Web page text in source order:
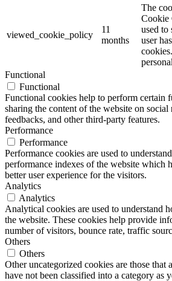
viewed_cookie_policy
11
months
The
Cookie
used to
user
Functional
Functional
Functional cookies help to perform certain
sharing the content of the website on
feedbacks, and other third-party features.
Performance
Performance
Performance cookies are used to
performance indexes of the website which
better user experience for the visitors.
Analytics
Analytics
Analytical cookies are used to understand
the website. These cookies help provide
number of visitors, bounce rate, traffic
Others
Others
Other uncategorized cookies are those that
have not been classified into a category as